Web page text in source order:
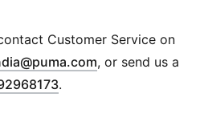
placket
Customer Service on
Opens in new
, or send us a
.